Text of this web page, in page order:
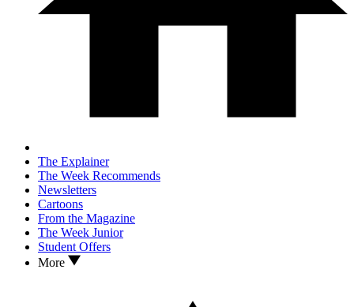
The Explainer
The Week Recommends
Newsletters
Cartoons
From the Magazine
The Week Junior
Student Offers
More